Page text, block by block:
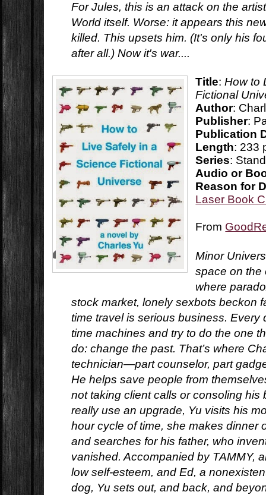
For Jules, this is an attack on the
World itself. Worse: it appears this
killed. This upsets him. (It's only his
after all.) Now it's war....
Title:How to
Fictional
Author:
Publisher:
Publication
Length: 233
Series:
Audio or
Reason for
Laser Book
From
Minor
space on the
where
stock market, lonely sexbots beckon
time travel is serious business. Every
time machines and try to do the one
do: change the past. That’s where
technician—part counselor, part
He helps save people from
not taking client calls or consoling his
really use an upgrade, Yu visits his
hour cycle of time, she makes dinner
and searches for his father, who
vanished. Accompanied by TAMMY,
low self-esteem, and Ed, a
dog, Yu sets out, and back, and